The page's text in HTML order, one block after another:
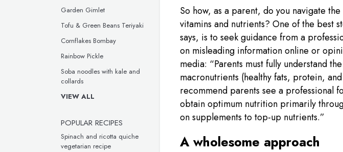
Garden Gimlet
Tofu & Green Beans Teriyaki
Cornflakes Bombay
Rainbow Pickle
Soba noodles with kale and
collards
VIEW ALL
POPULAR RECIPES
Spinach and ricotta quiche
vegetarian recipe
So how, as a parent, do you navigate
vitamins and nutrients? One of the best
says, is to seek guidance from a
on misleading information online or
media: “Parents must fully understand
macronutrients (healthy fats, protein,
recommend parents see a professional
obtain optimum nutrition primarily
on supplements to top-up nutrients.”
A wholesome approach